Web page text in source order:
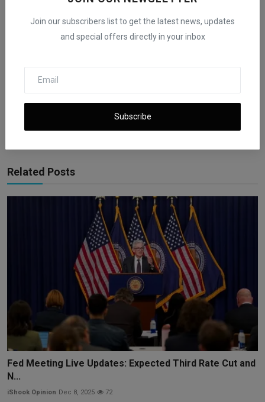
Join our subscribers list to get the latest news, updates
and special offers directly in your inbox
Subscribe
ishookfinance.com for expert articles and latest news on finance.
Related Posts
Fed Meeting Live Updates: Expected Third Rate Cut and
N...
iShook Opinion Dec 8, 2025 72